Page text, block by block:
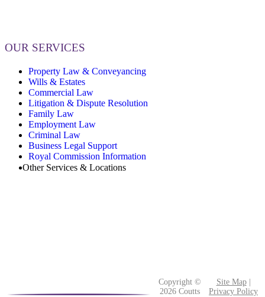
OUR SERVICES
Property Law & Conveyancing
Wills & Estates
Commercial Law
Litigation & Dispute Resolution
Family Law
Employment Law
Criminal Law
Business Legal Support
Royal Commission Information
Other Services & Locations
Copyright ©
2026 Coutts
Site Map|
Privacy Policy